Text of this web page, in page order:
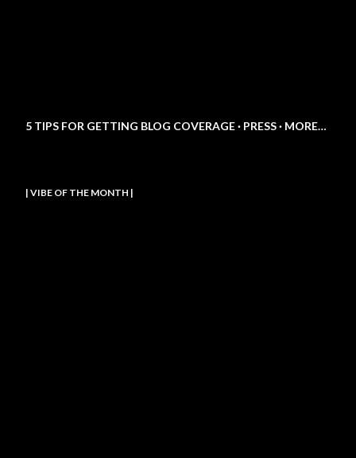
5 TIPS FOR GETTING BLOG COVERAGE PRESS MORE…
| VIBE OF THE MONTH |